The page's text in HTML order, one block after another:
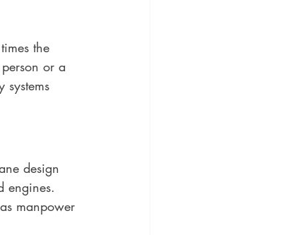
the
or a
systems
design
engines.
manpower